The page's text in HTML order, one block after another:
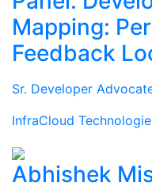
Mapping:
Feedback
Sr. Developer
InfraCloud
Abhishek